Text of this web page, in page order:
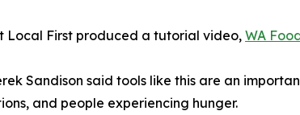
Local First produced a tutorial video, WA
Sandison said tools like this are an
and people experiencing hunger.